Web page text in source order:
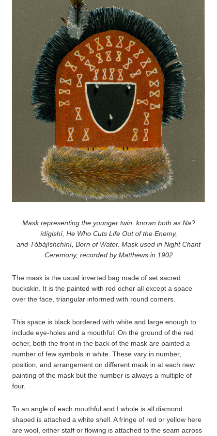
Mask representing the younger twin, known both as Na?
ídígishí, He Who Cuts Life Out of the Enemy,
and Tóbájíshchíní, Born of Water. Mask used in Night Chant
Ceremony, recorded by Matthews in 1902
The mask is the usual inverted bag made of set sacred
buckskin. It is the painted with red ocher all except a space
over the face, triangular informed with round corners.
This space is black bordered with white and large enough to
include eye-holes and a mouthful. On the ground of the red
ocher, both the front in the back of the mask are painted a
number of few symbols in white. These vary in number,
position, and arrangement on different mask in at each new
painting of the mask but the number is always a multiple of
four.
To an angle of each mouthful and I whole is all diamond
shaped is attached a white shell. A fringe of red or yellow here
are wool, either staff or flowing is attached to the seam across